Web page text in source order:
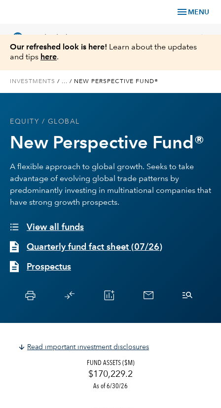
menu MENU
language chevron_right
Planning
Insights
About Us
Our refreshed look is here! Learn about the updates
and tips here.
INVESTMENTS / ... / NEW PERSPECTIVE FUND®
EQUITY / GLOBAL
New Perspective Fund®
A flexible approach to global growth. Seeks to take
advantage of evolving global trade patterns by
predominantly investing in multinational companies that
have strong growth prospects.
View all funds
Quarterly fund fact sheet (07/26)
Prospectus
Read important investment disclosures
FUND ASSETS ($M)
$170,229.2
As of 6/30/26